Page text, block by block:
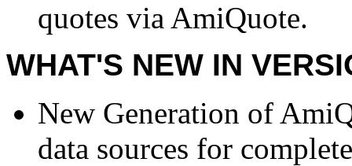
quotes via AmiQuote.
WHAT'S NEW IN
New Generation of
data sources for